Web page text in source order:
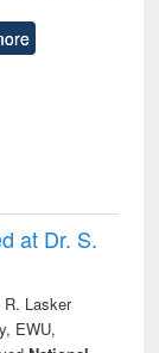
at Dr. S.
R. Lasker
EWU,